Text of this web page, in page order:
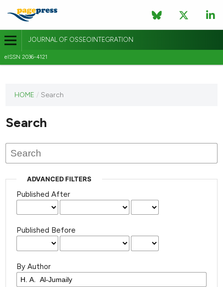
JOURNAL OF OSSEOINTEGRATION
eISSN 2036-4121
journal
published
HOME / Search
Search
ADVANCED FILTERS
Published After
Published Before
By Author